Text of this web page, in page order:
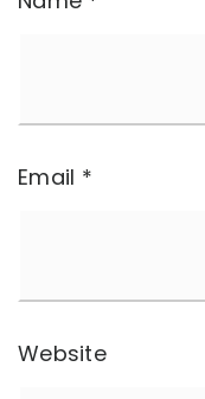
Email *
Website